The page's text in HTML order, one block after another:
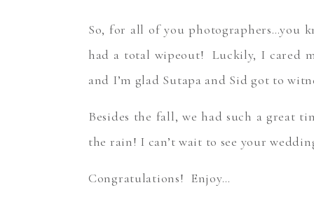
So, for all of you photographers…you
had a total wipeout! Luckily, I cared
and I’m glad Sutapa and Sid got to
Besides the fall, we had such a great
the rain! I can’t wait to see your
Congratulations! Enjoy…